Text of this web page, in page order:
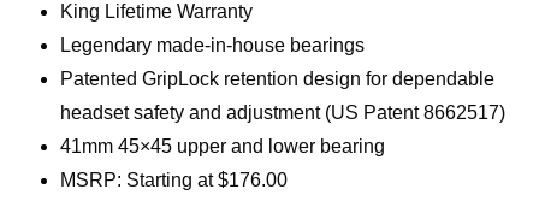
King Lifetime Warranty
Legendary made-in-house bearings
Patented GripLock retention design for dependable
headset safety and adjustment (US Patent 8662517)
41mm 45×45 upper and lower bearing
MSRP: Starting at $176.00